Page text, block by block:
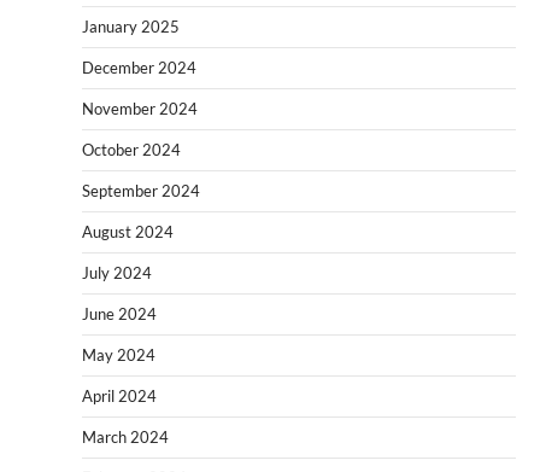
January 2025
December 2024
November 2024
October 2024
September 2024
August 2024
July 2024
June 2024
May 2024
April 2024
March 2024